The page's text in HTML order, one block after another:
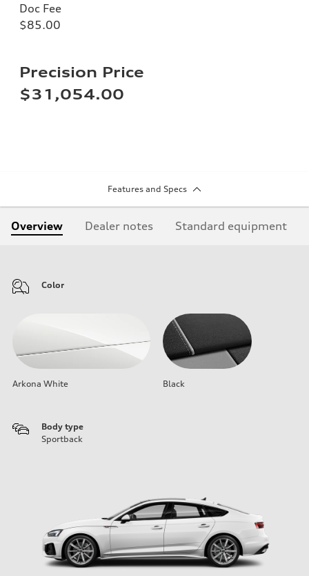
Doc Fee
$85.00
Precision Price
$31,054.00
Features and Specs
Overview Dealer notes Standard equipment
Color
Arkona White Black
Body type
Sportback